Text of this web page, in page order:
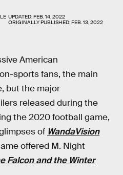
UPDATED:FEB. 14, 2022
ORIGINALLY PUBLISHED:FEB. 13, 2022
American
sports fans, the main
but the major
released during the
the 2020 football game,
of WandaVision
offered M. Night
Falcon and the Winter